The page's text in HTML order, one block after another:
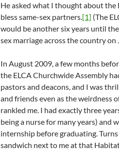
He asked what I thought about the
bless same-sex partners.[1] (The
would be another six years until
sex marriage across the country on
In August 2009, a few months
the ELCA Churchwide Assembly
pastors and deacons, and I was
and friends even as the weirdness
rankled me. I had exactly three
being a nurse for many years) and
internship before graduating.
sandwich next to me at that